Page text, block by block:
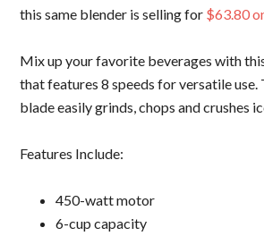
this same blender is selling for $63.80
Mix up your favorite beverages with
that features 8 speeds for versatile use.
blade easily grinds, chops and crushes
Features Include:
450-watt motor
6-cup capacity